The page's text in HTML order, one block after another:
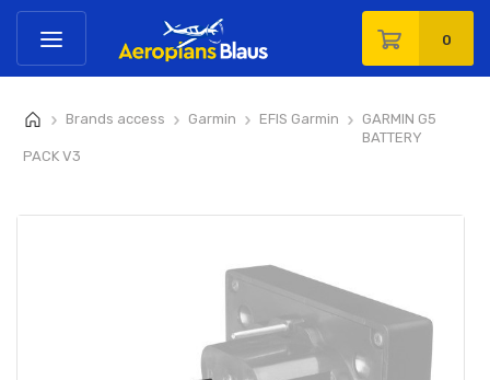
0
>Brands access >Garmin >EFIS Garmin >GARMIN G5
BATTERY
PACK V3